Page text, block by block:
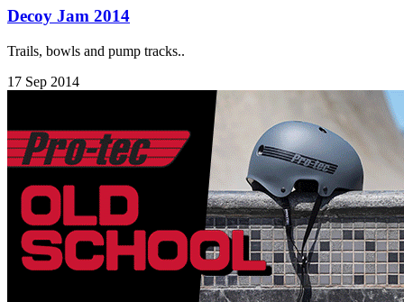
Decoy Jam 2014
Trails, bowls and pump tracks..
17 Sep 2014